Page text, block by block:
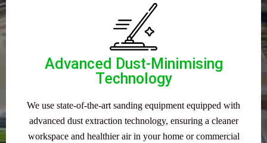
Advanced Dust-Minimising
Technology
We use state-of-the-art sanding equipment equipped with
advanced dust extraction technology, ensuring a cleaner
workspace and healthier air in your home or commercial